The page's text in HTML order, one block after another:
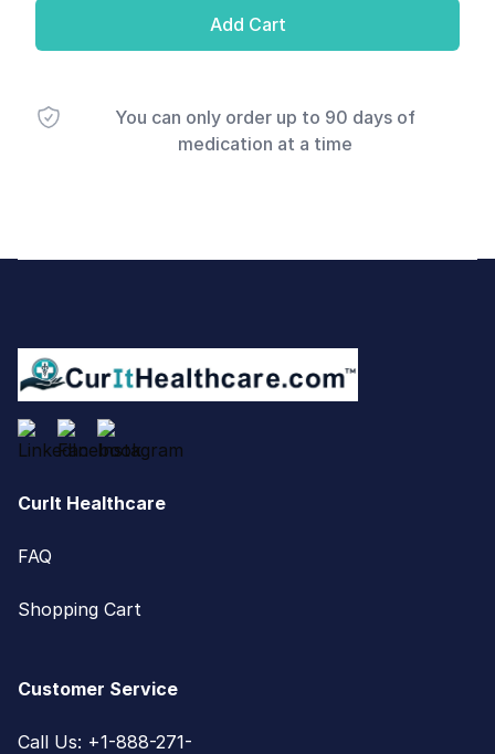
Add Cart
You can only order up to 90 days of
medication at a time
CurIt Healthcare
FAQ
Shopping Cart
Customer Service
Call Us: +1-888-271-